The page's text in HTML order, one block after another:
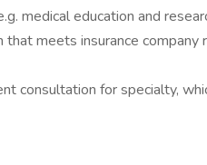
medical education and
meets insurance company
consultation for specialty,